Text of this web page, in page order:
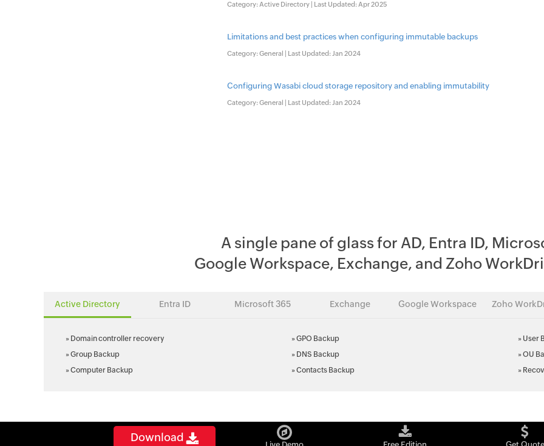
Category: Active Directory | Last Updated: Apr 2025
Limitations and best practices when configuring immutable backups
Category: General | Last Updated: Jan 2024
Configuring Wasabi cloud storage repository and enabling immutability
Category: General | Last Updated: Jan 2024
A single pane of glass for AD, Entra ID,
Google Workspace, Exchange, and Zoho
Active Directory Entra ID Microsoft 365 Exchange Google Workspace Zoho
» Domain controller recovery
» Group Backup
» Computer Backup
»GPO Backup
» DNS Backup
»Contacts Backup
» User
» OU
»
Download